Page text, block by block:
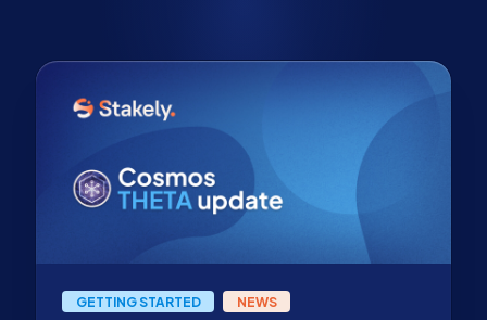
GETTING STARTED NEWS